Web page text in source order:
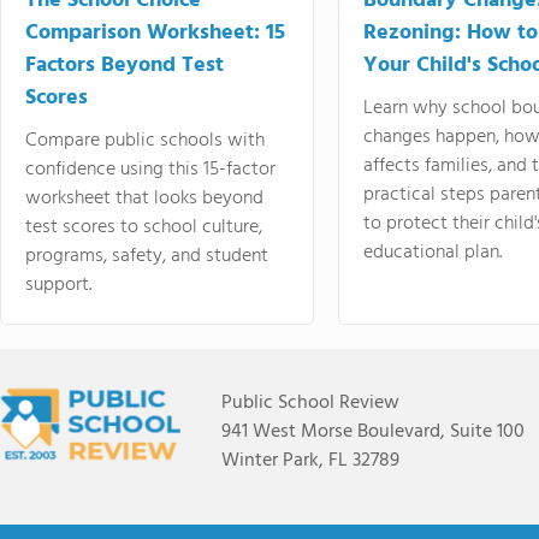
Comparison Worksheet: 15
Factors Beyond Test
Scores
Compare public schools with
confidence using this 15-factor
worksheet that looks beyond
test scores to school culture,
programs, safety, and student
support.
Rezoning: How
Your Child's
Learn why school
changes happen,
affects families, and
practical steps
to protect their
educational plan.
Public School Review
941 West Morse Boulevard, Suite 100
Winter Park, FL 32789